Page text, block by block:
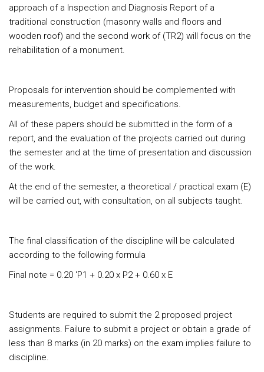
approach of a Inspection and Diagnosis Report of a
traditional construction (masonry walls and floors and
wooden roof) and the second work of (TR2) will focus on the
rehabilitation of a monument.
Proposals for intervention should be complemented with
measurements, budget and specifications.
All of these papers should be submitted in the form of a
report, and the evaluation of the projects carried out during
the semester and at the time of presentation and discussion
of the work.
At the end of the semester, a theoretical / practical exam (E)
will be carried out, with consultation, on all subjects taught.
The final classification of the discipline will be calculated
according to the following formula
Final note = 0.20 'P1 + 0.20 x P2 + 0.60 x E
Students are required to submit the 2 proposed project
assignments. Failure to submit a project or obtain a grade of
less than 8 marks (in 20 marks) on the exam implies failure to
discipline.